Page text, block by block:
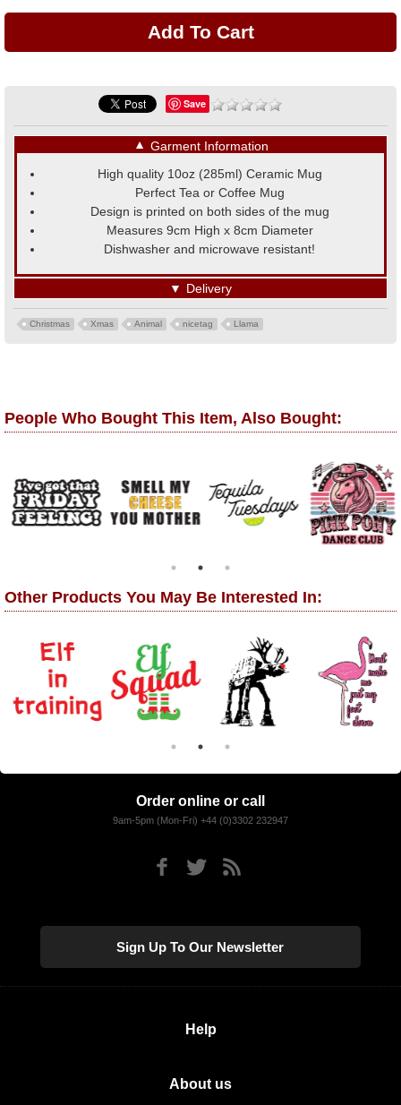
Save
▼ Garment Information
High quality 10oz (285ml) Ceramic Mug
Perfect Tea or Coffee Mug
Design is printed on both sides of the mug
Measures 9cm High x 8cm Diameter
Dishwasher and microwave resistant!
▼ Delivery
Christmas Xmas Animal nicetag Llama
People Who Bought This Item, Also Bought:
Other Products You May Be Interested In:
Order online or call
9am-5pm (Mon-Fri) +44 (0)3302 232947
Sign Up To Our Newsletter
Help
About us